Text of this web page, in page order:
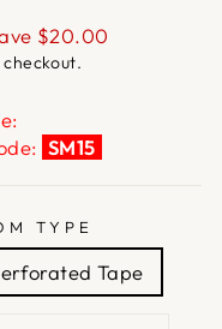
$20.00
SM15
TYPE
Tape